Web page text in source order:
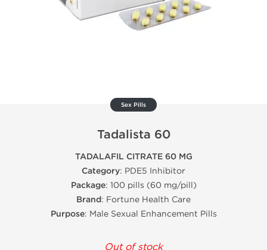
Sex Pills
Tadalista 60
TADALAFIL CITRATE 60 MG
Category: PDE5 Inhibitor
Package: 100 pills (60 mg/pill)
Brand: Fortune Health Care
Purpose: Male Sexual Enhancement Pills
Out of stock